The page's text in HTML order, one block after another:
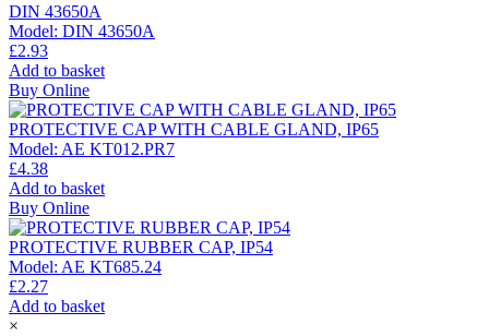
DIN 43650A
Model: DIN 43650A
£2.93
Add to basket
Buy Online
PROTECTIVE CAP WITH CABLE GLAND, IP65
Model: AE KT012.PR7
£4.38
Add to basket
Buy Online
PROTECTIVE RUBBER CAP, IP54
Model: AE KT685.24
£2.27
Add to basket
×